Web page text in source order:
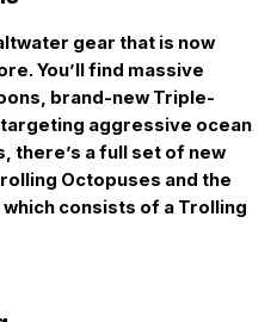
gear that is now
You’ll find massive
brand-new Triple-
aggressive ocean
there’s a full set of new
Octopuses and the
consists of a Trolling